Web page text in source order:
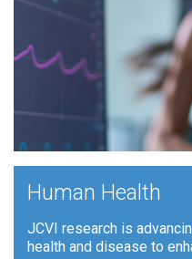
Human Health
JCVI research is
health and disease to